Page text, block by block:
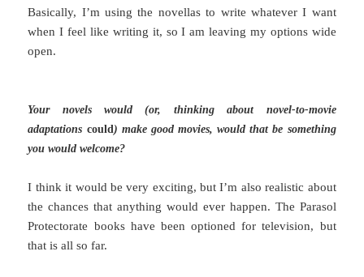
Basically, I’m using the novellas to write whatever I want
when I feel like writing it, so I am leaving my options wide
open.
Your novels would (or, thinking about novel-to-movie
adaptations could) make good movies, would that be something
you would welcome?
I think it would be very exciting, but I’m also realistic about
the chances that anything would ever happen. The Parasol
Protectorate books have been optioned for television, but
that is all so far.